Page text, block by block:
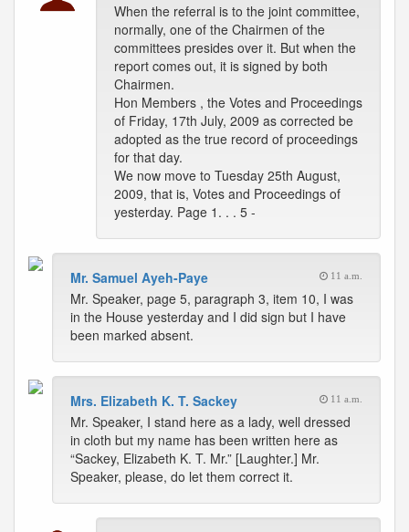
When the referral is to the joint committee,
normally, one of the Chairmen of the
committees presides over it. But when the
report comes out, it is signed by both
Chairmen.
Hon Members , the Votes and Proceedings
of Friday, 17th July, 2009 as corrected be
adopted as the true record of proceedings
for that day.
We now move to Tuesday 25th August,
2009, that is, Votes and Proceedings of
yesterday. Page 1. . . 5 -
Mr. Samuel Ayeh-Paye 11 a.m.
Mr. Speaker, page 5, paragraph 3, item 10, I was
in the House yesterday and I did sign but I have
been marked absent.
Mrs. Elizabeth K. T. Sackey 11 a.m.
Mr. Speaker, I stand here as a lady, well dressed
in cloth but my name has been written here as
“Sackey, Elizabeth K. T. Mr.” [Laughter.] Mr.
Speaker, please, do let them correct it.